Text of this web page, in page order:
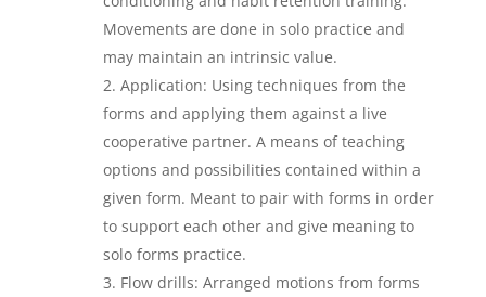
Movements are done in solo practice and
may maintain an intrinsic value.
Application: Using techniques from the
forms and applying them against a live
cooperative partner. A means of teaching
options and possibilities contained within a
given form. Meant to pair with forms in order
to support each other and give meaning to
solo forms practice.
Flow drills: Arranged motions from forms